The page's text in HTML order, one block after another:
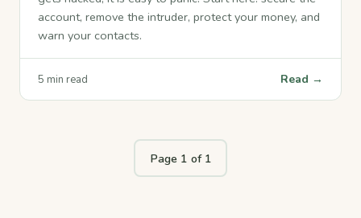
account, remove the intruder, protect your money, and
warn your contacts.
5 min read Read →
Page 1 of 1